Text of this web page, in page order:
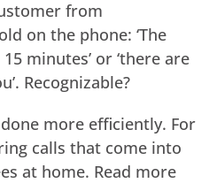
from
on the phone: ‘The
minutes’ or ‘there are
Recognizable?
more efficiently. For
calls that come into
at home. Read more